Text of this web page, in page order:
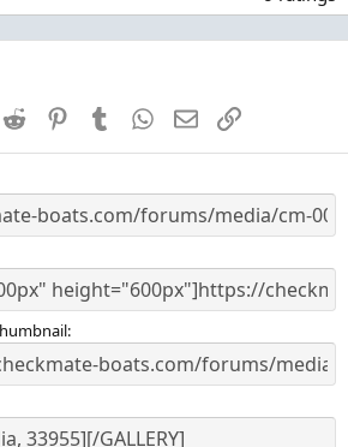
0
0
s
Reddit PinterestTumblr WhatsApp
EmailLink